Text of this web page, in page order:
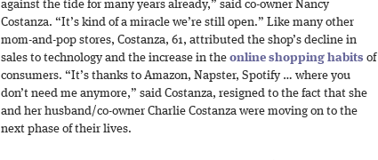
against the tide for many years already,” said co-owner Nancy
Costanza. “It’s kind of a miracle we’re still open.” Like many other
mom-and-pop stores, Costanza, 61, attributed the shop’s decline in
sales to technology and the increase in the online shopping habits of
consumers. “It’s thanks to Amazon, Napster, Spotify … where you
don’t need me anymore,” said Costanza, resigned to the fact that she
and her husband/co-owner Charlie Costanza were moving on to the
next phase of their lives.